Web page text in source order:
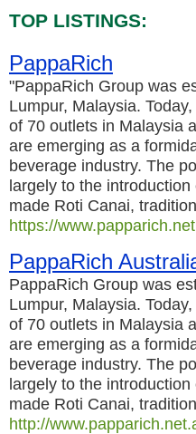
TOP LISTINGS:
PappaRich
"PappaRich Group was
Lumpur, Malaysia.
of 70 outlets in Malaysia
are emerging as a
beverage industry. The
largely to the
made Roti Canai,
https://
PappaRich
PappaRich Group was
Lumpur, Malaysia.
of 70 outlets in Malaysia
are emerging as a
beverage industry. The
largely to the
made Roti Canai,
http://